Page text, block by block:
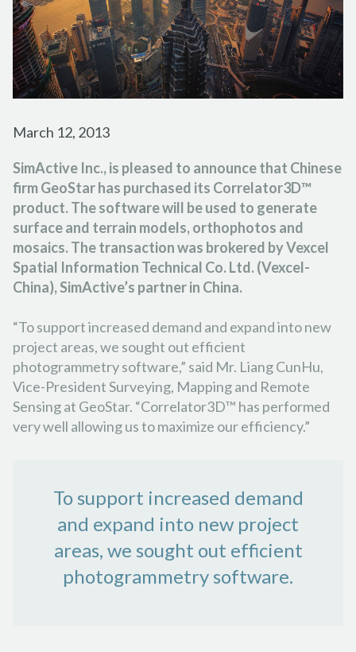
FORESTRY
EMERGENCY RESPONSE
PARTNER PROGRAM
CAREER
CONTACT US
TUTORIAL VIDEOS
PODCASTS
REFERENCE DOCUMENTS
FRANÇAIS ESPAÑOL PORTUGUÊS
日本の 简体中文 한국어
March 12, 2013
SimActive Inc., is pleased to announce that Chinese
firm GeoStar has purchased its Correlator3D™
product. The software will be used to generate
surface and terrain models, orthophotos and
mosaics. The transaction was brokered by Vexcel
Spatial Information Technical Co. Ltd. (Vexcel-
China), SimActive’s partner in China.
“To support increased demand and expand into new
project areas, we sought out efficient
photogrammetry software,” said Mr. Liang CunHu,
Vice-President Surveying, Mapping and Remote
Sensing at GeoStar. “Correlator3D™ has performed
very well allowing us to maximize our efficiency.”
To support increased demand
and expand into new project
areas, we sought out efficient
photogrammetry software.